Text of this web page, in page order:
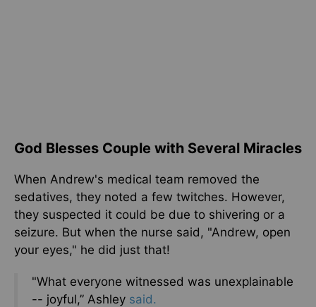
God Blesses Couple with Several Miracles
When Andrew's medical team removed the
sedatives, they noted a few twitches. However,
they suspected it could be due to shivering or a
seizure. But when the nurse said, "Andrew, open
your eyes," he did just that!
"What everyone witnessed was unexplainable
-- joyful,” Ashley said.